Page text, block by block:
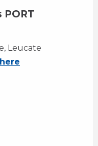
PORT
Leucate